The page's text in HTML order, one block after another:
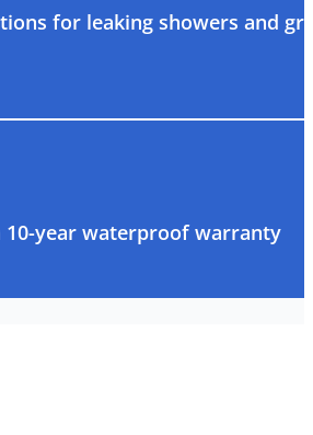
for leaking showers and
10-year waterproof warranty